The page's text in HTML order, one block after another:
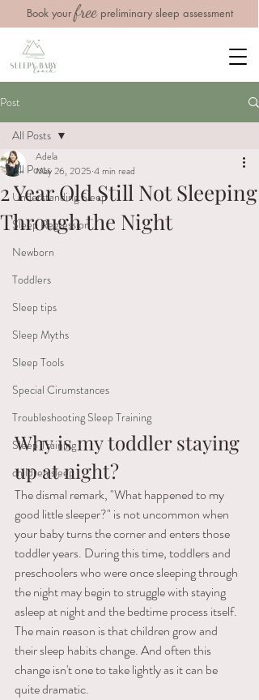
Book yourfreepreliminary sleep assessment
Post
All Posts
Understanding Sleep
Sleep Regression
Newborn
Toddlers
Sleep tips
Sleep Myths
Sleep Tools
Special Cirumstances
Troubleshooting Sleep Training
Sleep Training
children sleep
All Posts
2 Year Old Still Not Sleeping
Through the Night
Adela
May 26, 2025 4 min read
Why is my toddler staying
up at night?
The dismal remark, "What happened to my
good little sleeper?" is not uncommon when
your baby turns the corner and enters those
toddler years. During this time, toddlers and
preschoolers who were once sleeping through
the night may begin to struggle with staying
asleep at night and the bedtime process itself.
The main reason is that children grow and
their sleep habits change. And often this
change isn't one to take lightly as it can be
quite dramatic.